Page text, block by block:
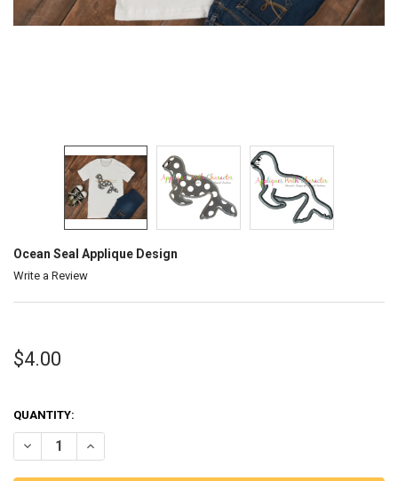
Ocean Seal Applique Design
Write a Review
$4.00
QUANTITY:
DECREASE QUANTITY OF OCEAN SEAL APPLIQUE DESIGN
INCREASE QUANTITY OF OCEAN SEAL APPLIQUE DESIGN